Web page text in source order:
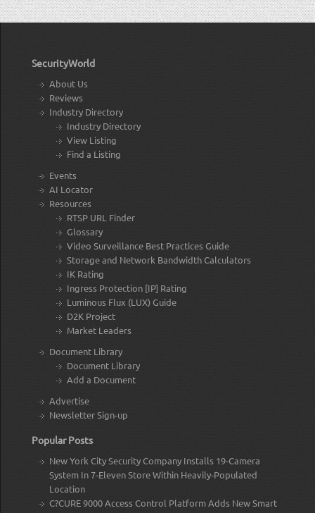
SecurityWorld
About Us
Reviews
Industry Directory
Industry Directory
View Listing
Find a Listing
Events
AI Locator
Resources
RTSP URL Finder
Glossary
Video Surveillance Best Practices Guide
Storage and Network Bandwidth Calculators
IK Rating
Ingress Protection [IP] Rating
Luminous Flux (LUX) Guide
D2K Project
Market Leaders
Document Library
Document Library
Add a Document
Advertise
Newsletter Sign-up
Popular Posts
New York City Security Company Installs 19-Camera
System In 7-Eleven Store Within Heavily-Populated
Location
C?CURE 9000 Access Control Platform Adds New Smart